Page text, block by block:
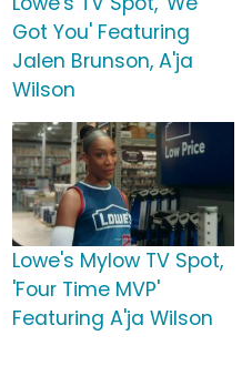
Got You' Featuring
Jalen Brunson, A'ja
Wilson
Lowe's Mylow TV Spot,
'Four Time MVP'
Featuring A'ja Wilson